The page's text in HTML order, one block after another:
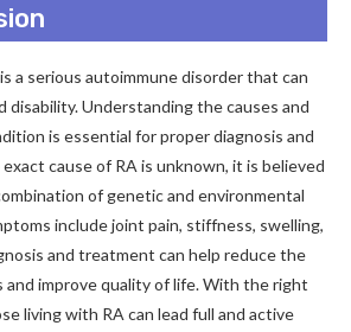
a serious autoimmune disorder that can
disability. Understanding the causes and
is essential for proper diagnosis and
cause of RA is unknown, it is believed
of genetic and environmental
include joint pain, stiffness, swelling,
and treatment can help reduce the
and improve quality of life. With the right
living with RA can lead full and active